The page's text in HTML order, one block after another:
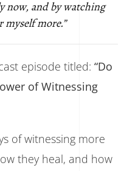
now, and by watching
more.”
episode titled: “Do
of Witnessing
of witnessing more
they heal, and how